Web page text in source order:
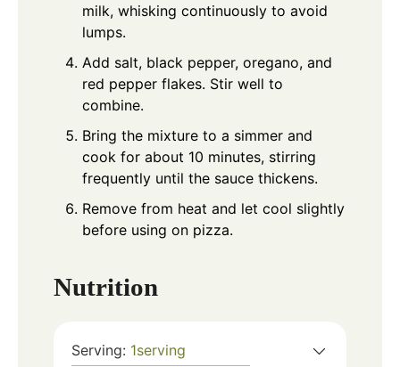
milk, whisking continuously to avoid
lumps.
Add salt, black pepper, oregano, and
red pepper flakes. Stir well to
combine.
Bring the mixture to a simmer and
cook for about 10 minutes, stirring
frequently until the sauce thickens.
Remove from heat and let cool slightly
before using on pizza.
Nutrition
Serving: 1serving